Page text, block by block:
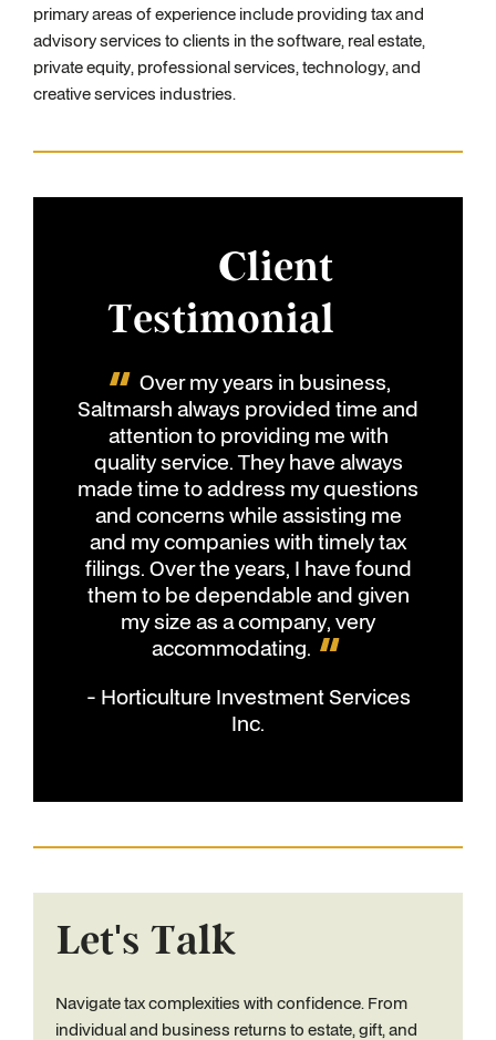
primary areas of experience include providing tax and
advisory services to clients in the software, real estate,
private equity, professional services, technology, and
creative services industries.
Client
Testimonial
Over my years in business,
Saltmarsh always provided time and
attention to providing me with
quality service. They have always
made time to address my questions
and concerns while assisting me
and my companies with timely tax
filings. Over the years, I have found
them to be dependable and given
my size as a company, very
accommodating.
- Horticulture Investment Services
Inc.
Let's Talk
Navigate tax complexities with confidence. From
individual and business returns to estate, gift, and